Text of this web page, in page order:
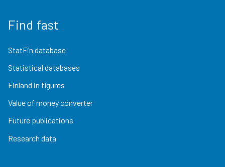
Find fast
StatFin database
Statistical databases
Finland in figures
Value of money converter
Future publications
Research data